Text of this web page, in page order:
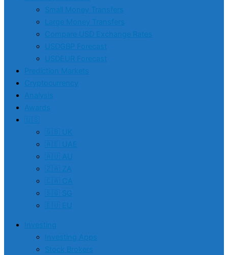
Small Money Transfers
Large Money Transfers
Compare USD Exchange Rates
USDGBP Forecast
USDEUR Forecast
Prediction Markets
Cryptocurrency
Analysis
Awards
🇺🇸
🇬🇧 UK
🇦🇪 UAE
🇦🇺 AU
🇿🇦 ZA
🇨🇦 CA
🇸🇬 SG
🇪🇺 EU
Investing
Investing Apps
Stock Brokers